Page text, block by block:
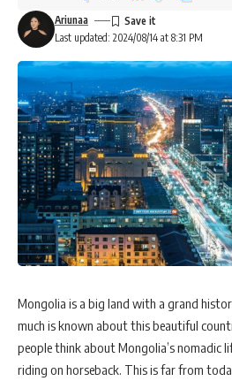
Last updated: 2024/08/14 at 8:31 PM
Ariunaa
Mongolia is a big land with a grand
much is known about this beautiful
people think about Mongolia’s nomadic
riding on horseback. This is far from